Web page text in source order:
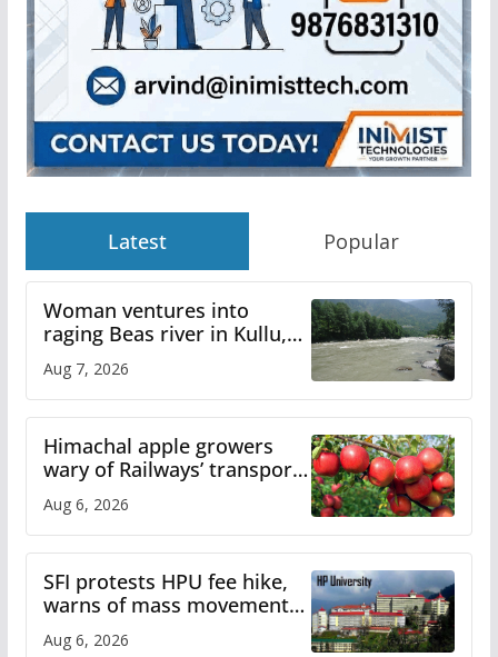
Latest Popular
Woman ventures into
raging Beas river in Kullu,
online
Aug 7, 2026
Himachal apple growers
wary of Railways’ transport
Aug 6, 2026
SFI protests HPU fee hike,
warns of mass movement
Aug 6, 2026